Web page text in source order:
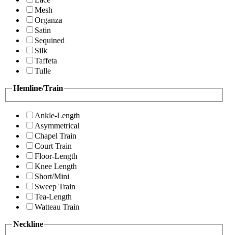
Mesh
Organza
Satin
Sequined
Silk
Taffeta
Tulle
Hemline/Train
Ankle-Length
Asymmetrical
Chapel Train
Court Train
Floor-Length
Knee Length
Short/Mini
Sweep Train
Tea-Length
Watteau Train
Neckline